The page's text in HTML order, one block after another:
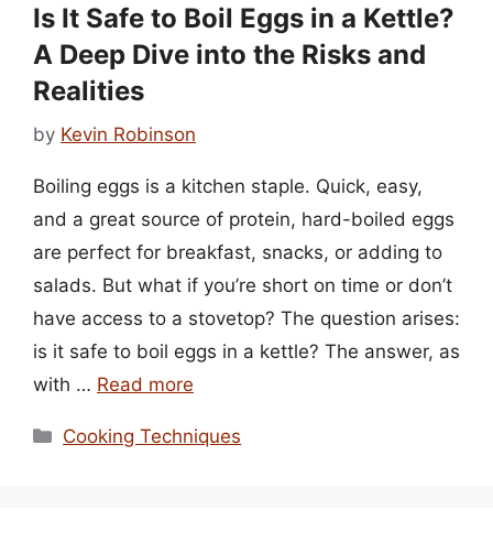
Is It Safe to Boil Eggs in a Kettle?
A Deep Dive into the Risks and
Realities
by Kevin Robinson
Boiling eggs is a kitchen staple. Quick, easy,
and a great source of protein, hard-boiled eggs
are perfect for breakfast, snacks, or adding to
salads. But what if you’re short on time or don’t
have access to a stovetop? The question arises:
is it safe to boil eggs in a kettle? The answer, as
with … Read more
Categories
Cooking Techniques